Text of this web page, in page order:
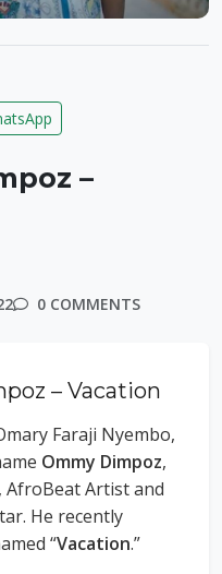
–
0 COMMENTS
– Vacation
Faraji Nyembo,
Ommy Dimpoz,
AfroBeat Artist and
He recently
“Vacation.”